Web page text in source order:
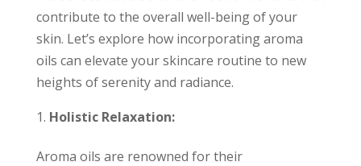
contribute to the overall well-being of your
skin. Let’s explore how incorporating aroma
oils can elevate your skincare routine to new
heights of serenity and radiance.
Holistic Relaxation:
Aroma oils are renowned for their